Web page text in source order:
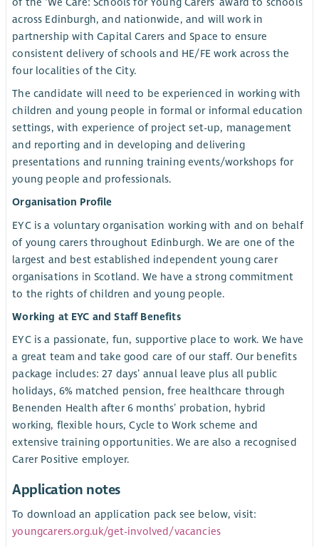
across Edinburgh, and nationwide, and will work in
partnership with Capital Carers and Space to ensure
consistent delivery of schools and HE/FE work across the
four localities of the City.
The candidate will need to be experienced in working with
children and young people in formal or informal education
settings, with experience of project set-up, management
and reporting and in developing and delivering
presentations and running training events/workshops for
young people and professionals.
Organisation Profile
EYC is a voluntary organisation working with and on behalf
of young carers throughout Edinburgh. We are one of the
largest and best established independent young carer
organisations in Scotland. We have a strong commitment
to the rights of children and young people.
Working at EYC and Staff Benefits
EYC is a passionate, fun, supportive place to work. We have
a great team and take good care of our staff. Our benefits
package includes: 27 days’ annual leave plus all public
holidays, 6% matched pension, free healthcare through
Benenden Health after 6 months’ probation, hybrid
working, flexible hours, Cycle to Work scheme and
extensive training opportunities. We are also a recognised
Carer Positive employer.
Application notes
To download an application pack see below, visit:
youngcarers.org.uk/get-involved/vacancies